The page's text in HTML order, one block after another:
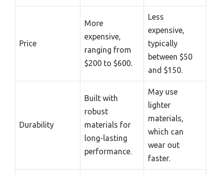
Price
More
expensive,
ranging from
$200 to $600.
Less
expensive,
typically
between $50
and $150.
Durability
Built with
robust
materials for
long-lasting
performance.
May use
lighter
materials,
which can
wear out
faster.